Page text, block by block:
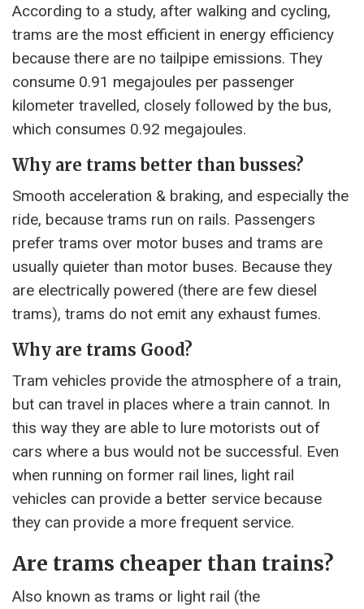
According to a study, after walking and cycling,
trams are the most efficient in energy efficiency
because there are no tailpipe emissions. They
consume 0.91 megajoules per passenger
kilometer travelled, closely followed by the bus,
which consumes 0.92 megajoules.
Why are trams better than busses?
Smooth acceleration & braking, and especially the
ride, because trams run on rails. Passengers
prefer trams over motor buses and trams are
usually quieter than motor buses. Because they
are electrically powered (there are few diesel
trams), trams do not emit any exhaust fumes.
Why are trams Good?
Tram vehicles provide the atmosphere of a train,
but can travel in places where a train cannot. In
this way they are able to lure motorists out of
cars where a bus would not be successful. Even
when running on former rail lines, light rail
vehicles can provide a better service because
they can provide a more frequent service.
Are trams cheaper than trains?
Also known as trams or light rail (the